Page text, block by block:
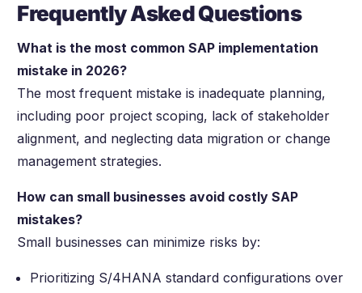
Frequently Asked Questions
What is the most common SAP implementation
mistake in 2026?
The most frequent mistake is inadequate planning,
including poor project scoping, lack of stakeholder
alignment, and neglecting data migration or change
management strategies.
How can small businesses avoid costly SAP
mistakes?
Small businesses can minimize risks by:
Prioritizing S/4HANA standard configurations over